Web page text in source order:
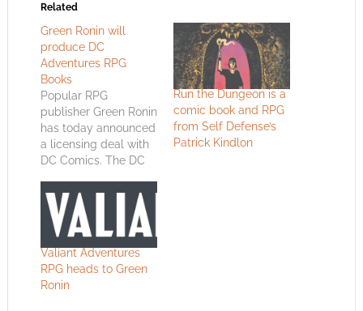
Related
Green Ronin will
produce DC
Adventures RPG
Books
Popular RPG
publisher Green Ronin
has today announced
a licensing deal with
DC Comics. The DC
is scheduled to hit
shelves this August
and is based on
Green Ronin's,
already popular,
Mutants &
Masterminds series.
Run the Dungeon is a
comic book and RPG
from Self Defense’s
Patrick Kindlon
Valiant Adventures
RPG heads to Green
Ronin